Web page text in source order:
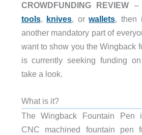
CROWDFUNDING REVIEW –
tools, knives, orwallets, then
another mandatory part of
want to show you the Wingback
is currently seeking funding on
take a look.
What is it?
The Wingback Fountain Pen
CNC machined fountain pen